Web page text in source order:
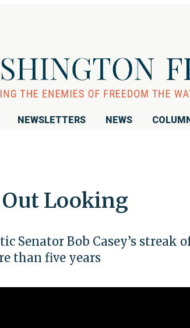
NEWSLETTERS NEWS
Looking
Senator Bob Casey’s streak
than five years